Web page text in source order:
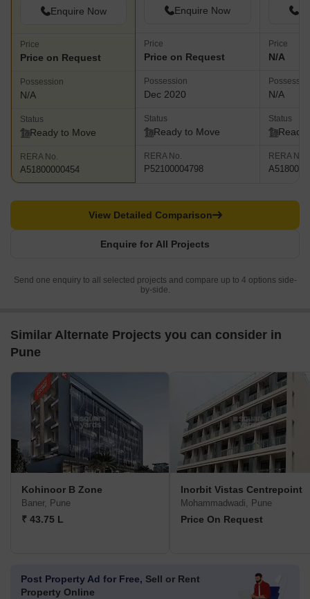
Enquire Now
Price
Price on Request
Possession
N/A
Status
Ready to Move
RERA No.
A51800000454
Enquire Now
Price
Price on Request
Possession
Dec 2020
Status
Ready to Move
RERA No.
P52100004798
Price
N/A
N/A
Status
Ready
RERA No.
Enquire for All Projects
View Detailed Comparison
Send one enquiry to all selected projects and compare up to 4 options side-
by-side.
Similar Alternate Projects you can consider in
Pune
Kohinoor B Zone
Baner, Pune
₹ 43.75 L
Inorbit Vistas Centrepoint
Mohammadwadi, Pune
Price On Request
Post Property Ad for Free, Sell or Rent
Property Online